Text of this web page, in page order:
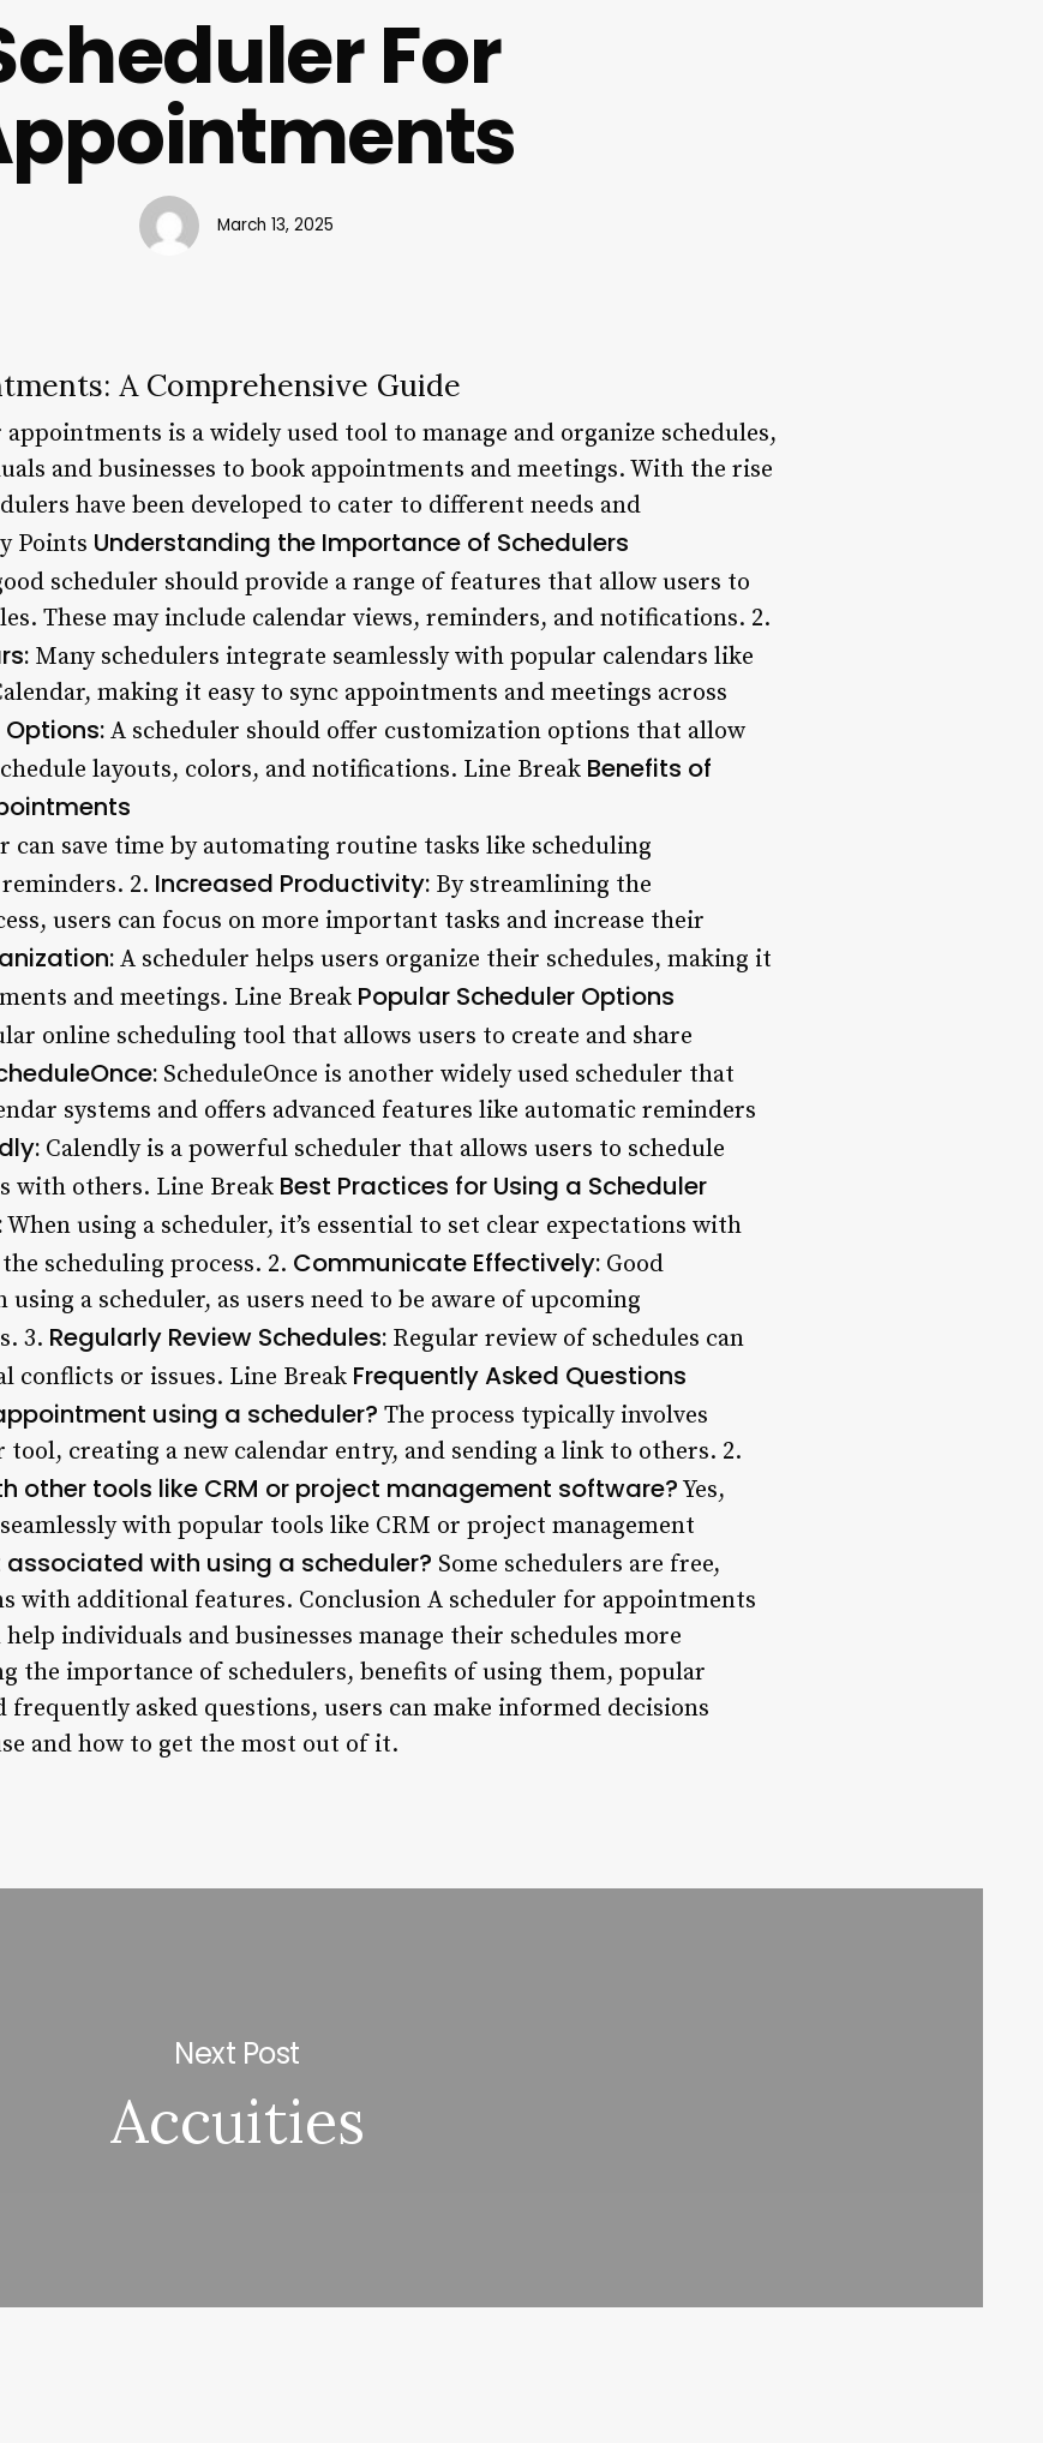
For
March 13, 2025
A Comprehensive Guide
is a widely used tool to manage and organize schedules,
and businesses to book appointments and meetings. With the rise
have been developed to cater to different needs and
Points Understanding the Importance of Schedulers
scheduler should provide a range of features that allow users to
These may include calendar views, reminders, and notifications. 2.
Many schedulers integrate seamlessly with popular calendars like
making it easy to sync appointments and meetings across
A scheduler should offer customization options that allow
layouts, colors, and notifications. Line Break Benefits of
can save time by automating routine tasks like scheduling
2. Increased Productivity: By streamlining the
users can focus on more important tasks and increase their
A scheduler helps users organize their schedules, making it
and meetings. Line Break Popular Scheduler Options
online scheduling tool that allows users to create and share
ScheduleOnce is another widely used scheduler that
systems and offers advanced features like automatic reminders
Calendly is a powerful scheduler that allows users to schedule
with others. Line Break Best Practices for Using a Scheduler
When using a scheduler, it’s essential to set clear expectations with
scheduling process. 2. Communicate Effectively: Good
a scheduler, as users need to be aware of upcoming
3. Regularly Review Schedules: Regular review of schedules can
conflicts or issues. Line Break Frequently Asked Questions
using a scheduler? The process typically involves
creating a new calendar entry, and sending a link to others. 2.
other tools like CRM or project management software?Yes,
with popular tools like CRM or project management
associated with using a scheduler? Some schedulers are free,
with additional features. Conclusion A scheduler for appointments
individuals and businesses manage their schedules more
the importance of schedulers, benefits of using them, popular
frequently asked questions, users can make informed decisions
and how to get the most out of it.
Next Post
Accuities